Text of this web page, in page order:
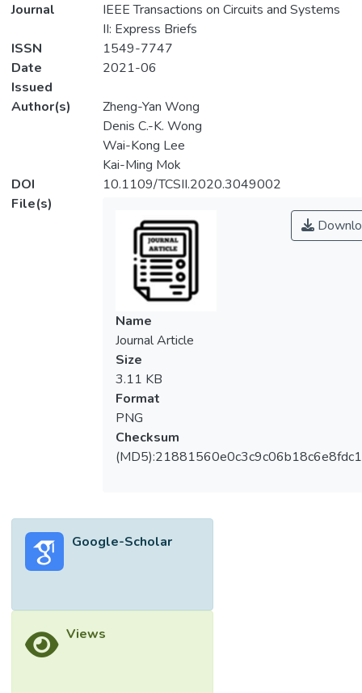
Journal
IEEE Transactions on Circuits and Systems
II: Express Briefs
ISSN
1549-7747
Date
Issued
2021-06
Author(s)
Zheng-Yan Wong
Denis C.-K. Wong
Wai-Kong Lee
Kai-Ming Mok
DOI
10.1109/TCSII.2020.3049002
File(s)
Name
Journal Article
Size
3.11 KB
Format
PNG
Checksum
Google-Scholar
Views